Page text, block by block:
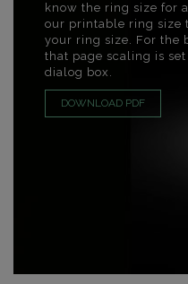
know the ring size for
our printable ring size
your ring size. For the
that page scaling is
dialog box.
DOWNLOAD PDF